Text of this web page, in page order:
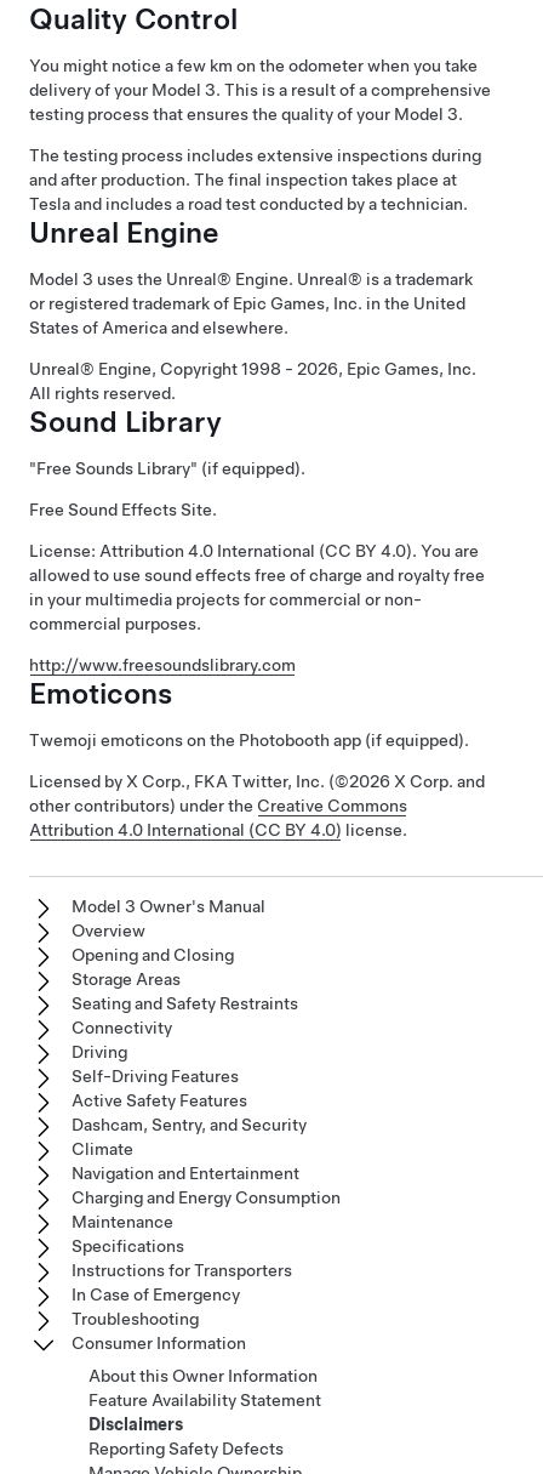
Quality Control
You might notice a few km on the odometer when you take
delivery of your Model 3. This is a result of a comprehensive
testing process that ensures the quality of your Model 3.
The testing process includes extensive inspections during
and after production. The final inspection takes place at
Tesla and includes a road test conducted by a technician.
Unreal Engine
Model 3 uses the Unreal® Engine. Unreal® is a trademark
or registered trademark of Epic Games, Inc. in the United
States of America and elsewhere.
Unreal® Engine, Copyright 1998 - 2026, Epic Games, Inc.
All rights reserved.
Sound Library
"Free Sounds Library" (if equipped).
Free Sound Effects Site.
License: Attribution 4.0 International (CC BY 4.0). You are
allowed to use sound effects free of charge and royalty free
in your multimedia projects for commercial or non-
commercial purposes.
http://www.freesoundslibrary.com
Emoticons
Twemoji emoticons on the Photobooth app (if equipped).
Licensed by X Corp., FKA Twitter, Inc. (©2026 X Corp. and
other contributors) under the Creative Commons
Attribution 4.0 International (CC BY 4.0) license.
Model 3 Owner's Manual
Overview
Opening and Closing
Storage Areas
Seating and Safety Restraints
Connectivity
Driving
Self-Driving Features
Active Safety Features
Dashcam, Sentry, and Security
Climate
Navigation and Entertainment
Charging and Energy Consumption
Maintenance
Specifications
Instructions for Transporters
In Case of Emergency
Troubleshooting
Consumer Information
About this Owner Information
Feature Availability Statement
Disclaimers
Reporting Safety Defects